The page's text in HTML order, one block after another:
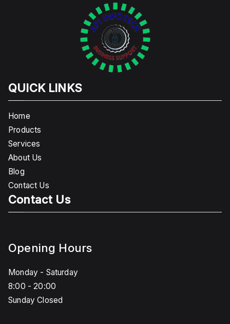
QUICK LINKS
Home
Products
Services
About Us
Blog
Contact Us
Contact Us
Opening Hours
Monday - Saturday
8:00 - 20:00
Sunday Closed